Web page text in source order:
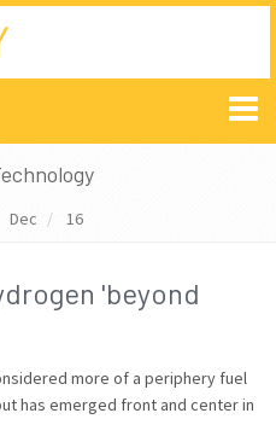
Dec 16
'beyond
more of a periphery fuel
has emerged front and center in